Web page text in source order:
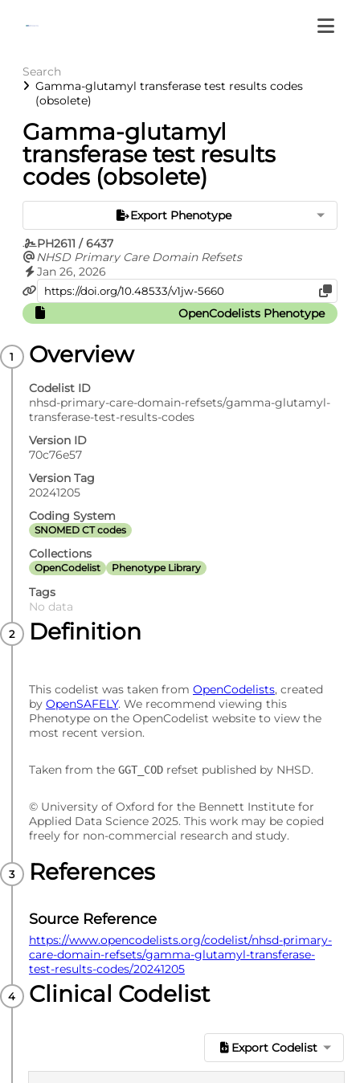
Search
Gamma-glutamyl transferase test results codes
(obsolete)
Gamma-glutamyl
transferase test results
codes (obsolete)
Export Phenotype
PH2611 / 6437
NHSD Primary Care Domain Refsets
Jan 26, 2026
OpenCodelists Phenotype
Overview
Codelist ID
nhsd-primary-care-domain-refsets/gamma-glutamyl-
transferase-test-results-codes
Version ID
70c76e57
Version Tag
20241205
Coding System
SNOMED CT codes
Collections
OpenCodelist Phenotype Library
Tags
No data
Definition
This codelist was taken from OpenCodelists, created
by OpenSAFELY. We recommend viewing this
Phenotype on the OpenCodelist website to view the
most recent version.
Taken from the GGT_COD refset published by NHSD.
© University of Oxford for the Bennett Institute for
Applied Data Science 2025. This work may be copied
freely for non-commercial research and study.
References
Source Reference
https://www.opencodelists.org/codelist/nhsd-primary-
care-domain-refsets/gamma-glutamyl-transferase-
test-results-codes/20241205
Clinical Codelist
Export Codelist